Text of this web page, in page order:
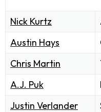
Nick Kurtz
Austin Hays
Chris Martin
A.J. Puk
Justin Verlander